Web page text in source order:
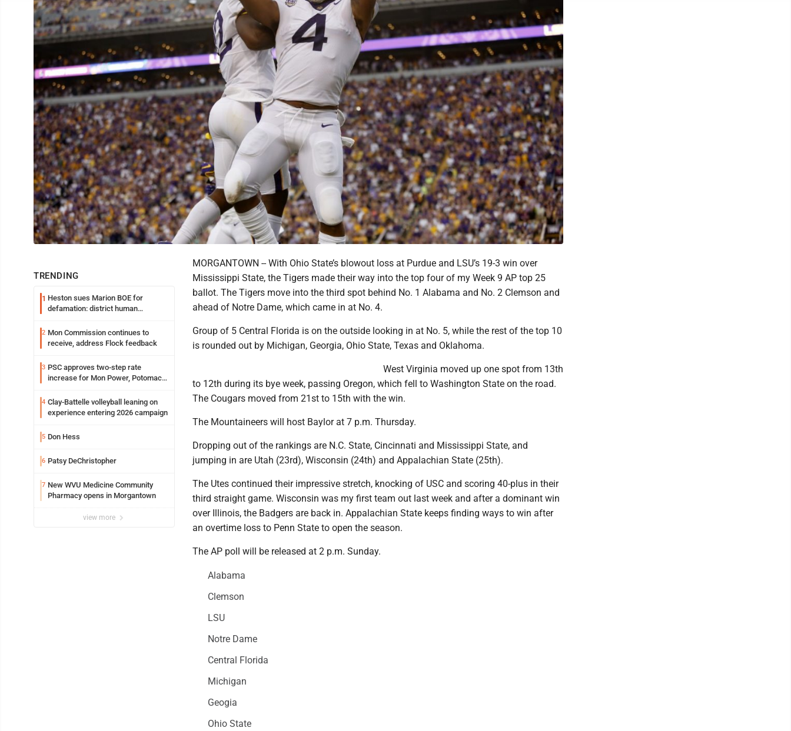
TRENDING
1 Heston sues Marion BOE for
defamation: district human
2 Mon Commission continues to
receive, address Flock feedback
3 PSC approves two-step rate
increase for Mon Power, Potomac
4 Clay-Battelle volleyball leaning on
experience entering 2026 campaign
5 Don Hess
6 Patsy DeChristopher
7 New WVU Medicine Community
Pharmacy opens in Morgantown
view more
MORGANTOWN -- With Ohio State’s blowout loss at Purdue and LSU’s 19-3 win over
Mississippi State, the Tigers made their way into the top four of my Week 9 AP top 25
ballot. The Tigers move into the third spot behind No. 1 Alabama and No. 2 Clemson and
ahead of Notre Dame, which came in at No. 4.
Group of 5 Central Florida is on the outside looking in at No. 5, while the rest of the top 10
is rounded out by Michigan, Georgia, Ohio State, Texas and Oklahoma.
West Virginia moved up one spot from 13th
to 12th during its bye week, passing Oregon, which fell to Washington State on the road.
The Cougars moved from 21st to 15th with the win.
The Mountaineers will host Baylor at 7 p.m. Thursday.
Dropping out of the rankings are N.C. State, Cincinnati and Mississippi State, and
jumping in are Utah (23rd), Wisconsin (24th) and Appalachian State (25th).
The Utes continued their impressive stretch, knocking of USC and scoring 40-plus in their
third straight game. Wisconsin was my first team out last week and after a dominant win
over Illinois, the Badgers are back in. Appalachian State keeps finding ways to win after
an overtime loss to Penn State to open the season.
The AP poll will be released at 2 p.m. Sunday.
Alabama
Clemson
LSU
Notre Dame
Central Florida
Michigan
Geogia
Ohio State